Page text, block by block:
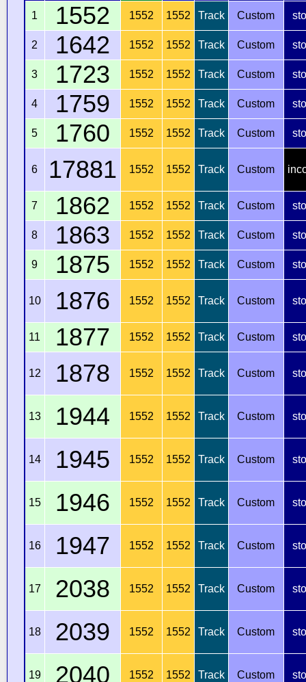
1
1552 1552 1552 Track Custom
2 1642 1552 1552 Track Custom
3 1723 1552 1552 Track Custom
4 1759 1552 1552 Track Custom
5 1760 1552 1552 Track Custom
6 17881 1552 1552 Track Custom
7 1862 1552 1552 Track Custom
8 1863 1552 1552 Track Custom
9 1875 1552 1552 Track Custom
10 1876 1552 1552 Track Custom
11 1877 1552 1552 Track Custom
12 1878 1552 1552 Track Custom
13 1944 1552 1552 Track Custom
14 1945 1552 1552 Track Custom
15 1946 1552 1552 Track Custom
16 1947 1552 1552 Track Custom
17 2038 1552 1552 Track Custom
18 2039 1552 1552 Track Custom
19 2040 1552 1552 Track Custom